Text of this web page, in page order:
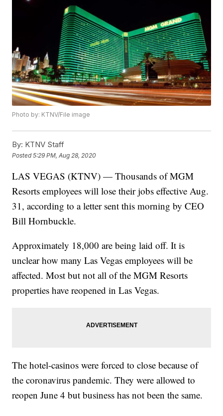
Photo by: KTNV/File image
By: KTNV Staff
Posted5:29 PM, Aug 28, 2020
LAS VEGAS (KTNV) — Thousands of MGM
Resorts employees will lose their jobs effective Aug.
31, according to a letter sent this morning by CEO
Bill Hornbuckle.
Approximately 18,000 are being laid off. It is
unclear how many Las Vegas employees will be
affected. Most but not all of the MGM Resorts
properties have reopened in Las Vegas.
The hotel-casinos were forced to close because of
the coronavirus pandemic. They were allowed to
reopen June 4 but business has not been the same.